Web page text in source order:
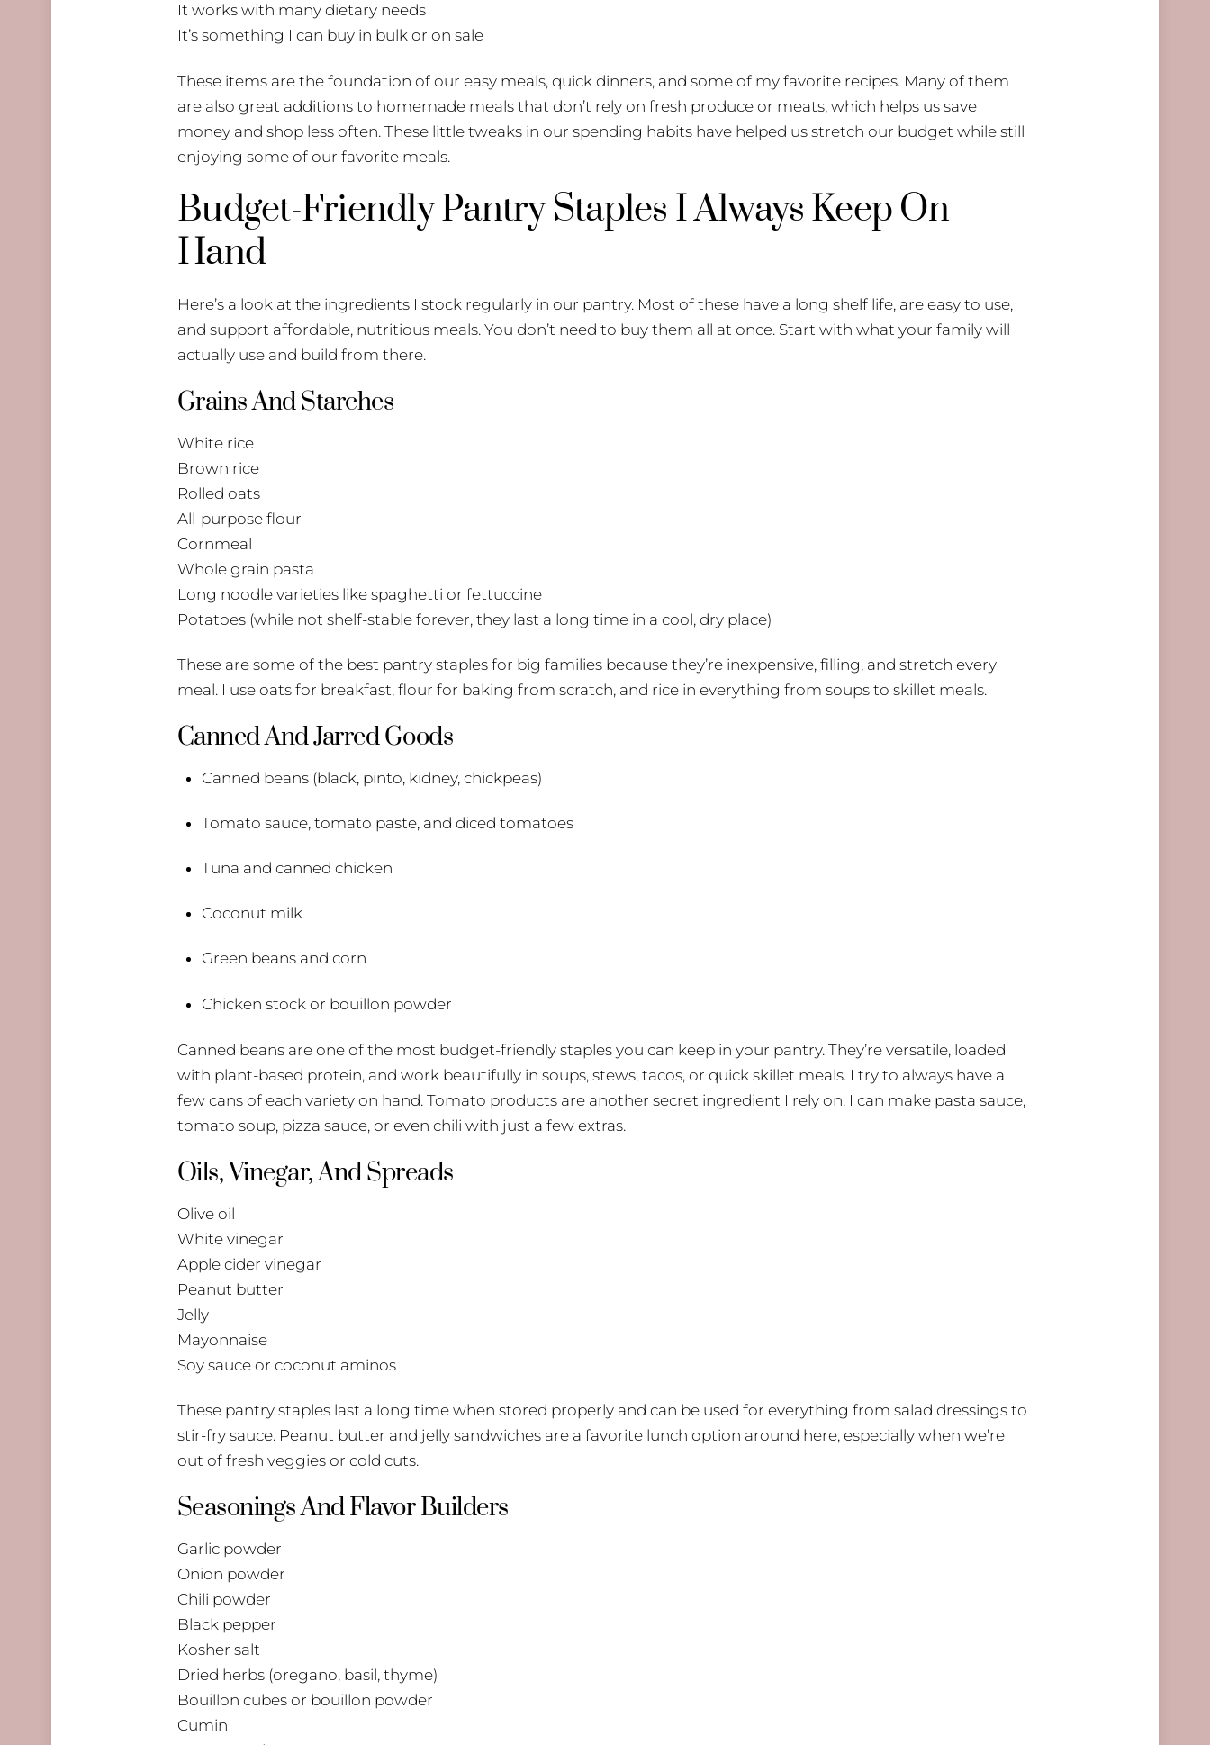
It works with many dietary needs
It’s something I can buy in bulk or on sale
These items are the foundation of our easy meals, quick dinners, and some of my favorite recipes. Many of them
are also great additions to homemade meals that don’t rely on fresh produce or meats, which helps us save
money and shop less often. These little tweaks in our spending habits have helped us stretch our budget while still
enjoying some of our favorite meals.
Budget-Friendly Pantry Staples I Always Keep On
Hand
Here’s a look at the ingredients I stock regularly in our pantry. Most of these have a long shelf life, are easy to use,
and support affordable, nutritious meals. You don’t need to buy them all at once. Start with what your family will
actually use and build from there.
Grains And Starches
White rice
Brown rice
Rolled oats
All-purpose flour
Cornmeal
Whole grain pasta
Long noodle varieties like spaghetti or fettuccine
Potatoes (while not shelf-stable forever, they last a long time in a cool, dry place)
These are some of the best pantry staples for big families because they’re inexpensive, filling, and stretch every
meal. I use oats for breakfast, flour for baking from scratch, and rice in everything from soups to skillet meals.
Canned And Jarred Goods
Canned beans (black, pinto, kidney, chickpeas)
Tomato sauce, tomato paste, and diced tomatoes
Tuna and canned chicken
Coconut milk
Green beans and corn
Chicken stock or bouillon powder
Canned beans are one of the most budget-friendly staples you can keep in your pantry. They’re versatile, loaded
with plant-based protein, and work beautifully in soups, stews, tacos, or quick skillet meals. I try to always have a
few cans of each variety on hand. Tomato products are another secret ingredient I rely on. I can make pasta sauce,
tomato soup, pizza sauce, or even chili with just a few extras.
Oils, Vinegar, And Spreads
Olive oil
White vinegar
Apple cider vinegar
Peanut butter
Jelly
Mayonnaise
Soy sauce or coconut aminos
These pantry staples last a long time when stored properly and can be used for everything from salad dressings to
stir-fry sauce. Peanut butter and jelly sandwiches are a favorite lunch option around here, especially when we’re
out of fresh veggies or cold cuts.
Seasonings And Flavor Builders
Garlic powder
Onion powder
Chili powder
Black pepper
Kosher salt
Dried herbs (oregano, basil, thyme)
Bouillon cubes or bouillon powder
Cumin